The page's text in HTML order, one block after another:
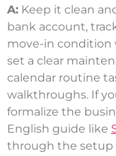
A: Keep it clean
bank account,
move-in condition
set a clear
calendar routine
walkthroughs. If
formalize the
English guide like
through the setup